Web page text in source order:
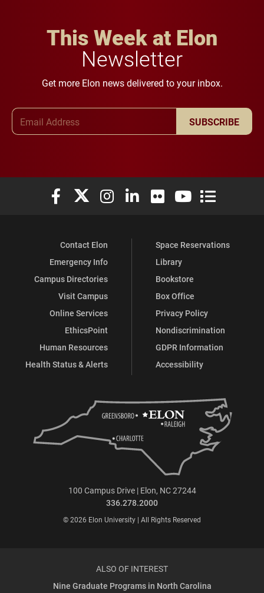
This Week at Elon
Newsletter
Get more Elon news delivered to your inbox.
SUBSCRIBE
Elon University Facebook
Elon University X (formerly Twitter)
Elon University Instagram
Elon University LinkedIn
Elon University Flickr
Elon University
Elon
Contact Elon
Emergency Info
Campus Directories
Visit Campus
Online Services
EthicsPoint
Human Resources
Health Status & Alerts
Space Reservations
Library
Bookstore
Box Office
Privacy Policy
Nondiscrimination
GDPR Information
Accessibility
100 Campus Drive | Elon, NC 27244
336.278.2000
© 2026 Elon University | All Rights Reserved
ALSO OF INTEREST
Nine Graduate Programs in North Carolina